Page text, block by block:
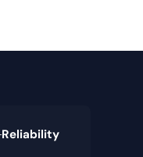
Reliability